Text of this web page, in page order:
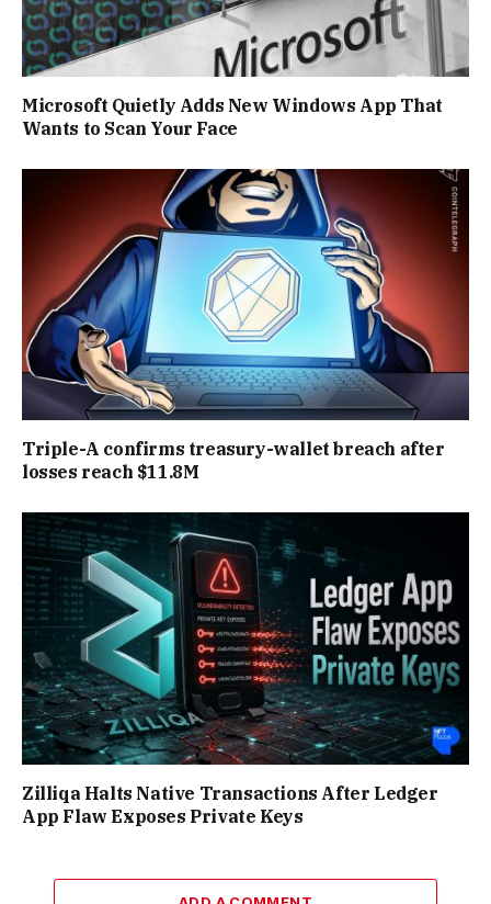
Microsoft Quietly Adds New Windows App That
Wants to Scan Your Face
Triple-A confirms treasury-wallet breach after
losses reach $11.8M
Zilliqa Halts Native Transactions After Ledger
App Flaw Exposes Private Keys